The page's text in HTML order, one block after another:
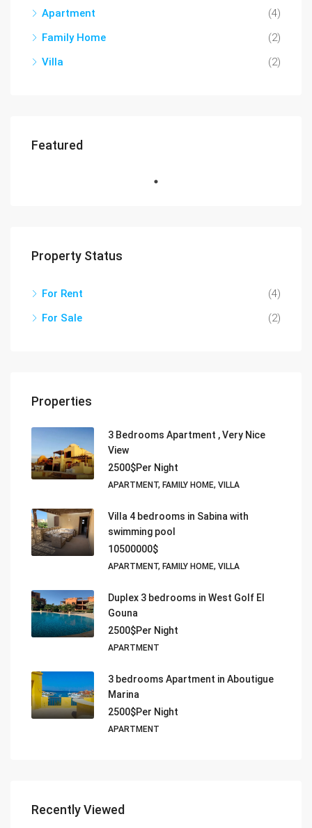
Apartment
(4)
Family Home
(2)
Villa
(2)
Featured
Property Status
For Rent
(4)
For Sale
(2)
Properties
3 Bedrooms Apartment , Very Nice
View
2500$Per Night
APARTMENT, FAMILY HOME, VILLA
Villa 4 bedrooms in Sabina with
swimming pool
10500000$
APARTMENT, FAMILY HOME, VILLA
Duplex 3 bedrooms in West Golf El
Gouna
2500$Per Night
APARTMENT
3 bedrooms Apartment in Aboutigue
Marina
2500$Per Night
APARTMENT
Recently Viewed